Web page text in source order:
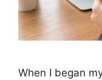
When I began